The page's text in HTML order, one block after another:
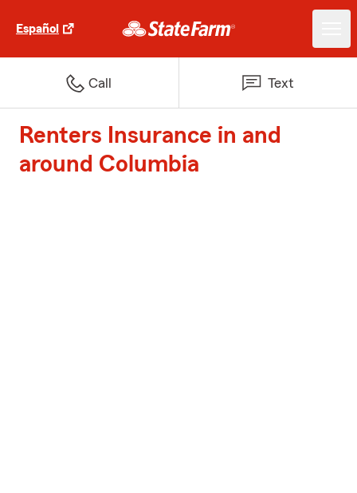
Español
Call Text
Renters Insurance in and
around Columbia